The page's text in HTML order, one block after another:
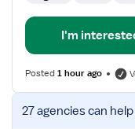
I'm
Posted1 hour ago
View
job
27 agenciescan